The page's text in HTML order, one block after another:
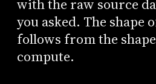
with the raw source
you asked. The shape
follows from the
compute.